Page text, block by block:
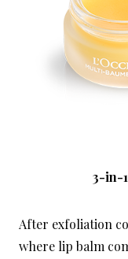
3-in-
After exfoliation
where lip balm